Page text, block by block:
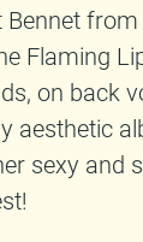
from
Flaming
on back
aesthetic
sexy and